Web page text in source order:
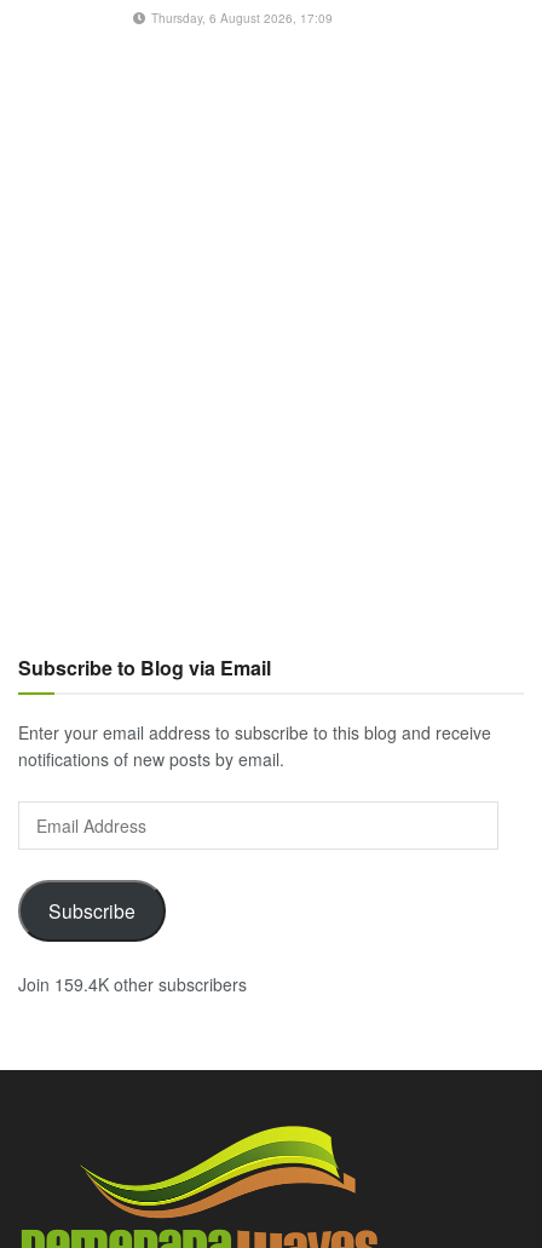
Thursday, 6 August 2026, 17:09
Subscribe to Blog via Email
Enter your email address to subscribe to this blog and receive
notifications of new posts by email.
Email
Address
Subscribe
Join 159.4K other subscribers